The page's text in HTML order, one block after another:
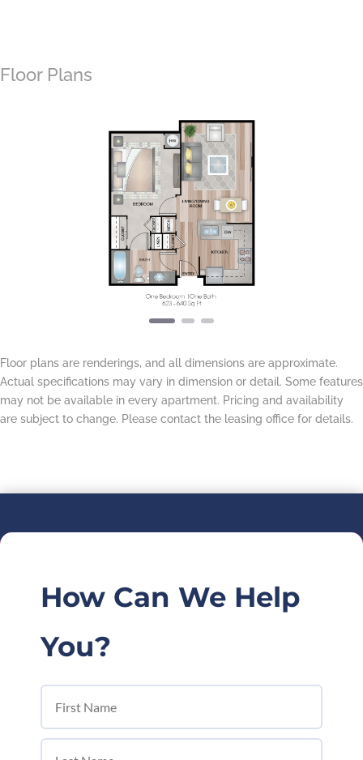
Floor Plans
Floor plans are renderings, and all dimensions are approximate.
Actual specifications may vary in dimension or detail. Some features
may not be available in every apartment. Pricing and availability
are subject to change. Please contact the leasing office for details.
How Can We Help
You?